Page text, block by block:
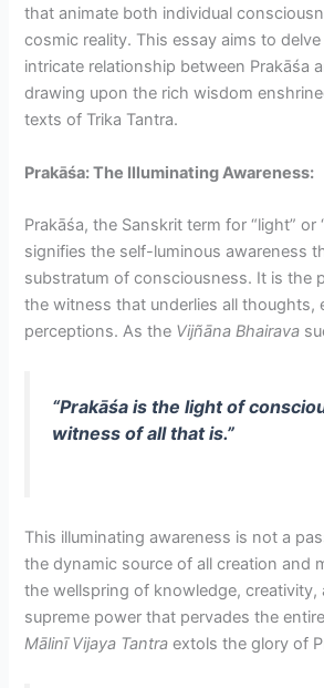
that animate both individual
cosmic reality. This essay aims to
intricate relationship between Prakāśa
drawing upon the rich wisdom
texts of Trika Tantra.
Prakāśa: The Illuminating Awareness:
Prakāśa, the Sanskrit term for “light” or
signifies the self-luminous awareness
substratum of consciousness. It is the
the witness that underlies all thoughts,
perceptions. As the Vijñāna Bhairava
“Prakāśa is the light of
witness of all that is.”
This illuminating awareness is not a
the dynamic source of all creation and
the wellspring of knowledge, creativity,
supreme power that pervades the
Mālinī Vijaya Tantra extols the glory of